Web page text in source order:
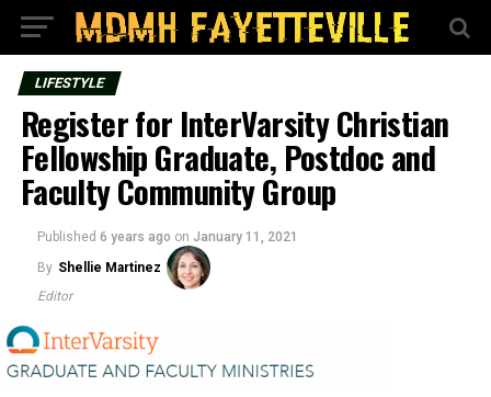
LIFESTYLE
Register for InterVarsity Christian
Fellowship Graduate, Postdoc and
Faculty Community Group
Published 6 years ago on January 11, 2021
By Shellie Martinez
Editor